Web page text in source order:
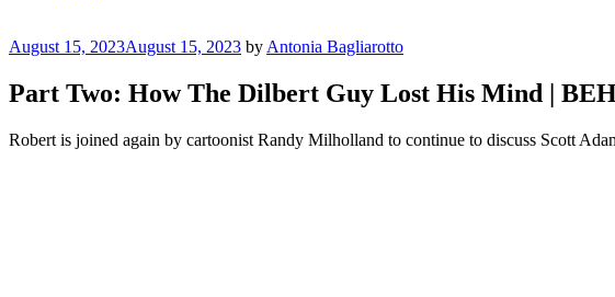
Posted
August 15, 2023August 15, 2023 by Antonia Bagliarotto
Part Two: How The Dilbert Guy Lost His Mind |
Robert is joined again by cartoonist Randy Milholland to continue to discuss Scott